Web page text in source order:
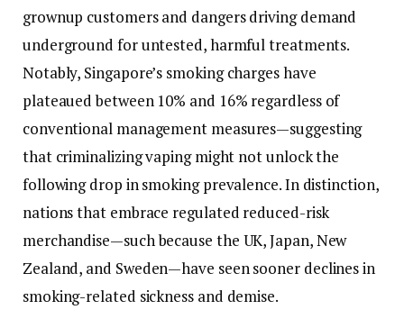
grownup customers and dangers driving demand
underground for untested, harmful treatments.
Notably, Singapore’s smoking charges have
plateaued between 10% and 16% regardless of
conventional management measures—suggesting
that criminalizing vaping might not unlock the
following drop in smoking prevalence. In distinction,
nations that embrace regulated reduced-risk
merchandise—such because the UK, Japan, New
Zealand, and Sweden—have seen sooner declines in
smoking-related sickness and demise.